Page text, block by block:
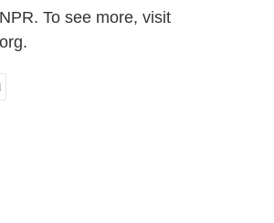
To see more, visit